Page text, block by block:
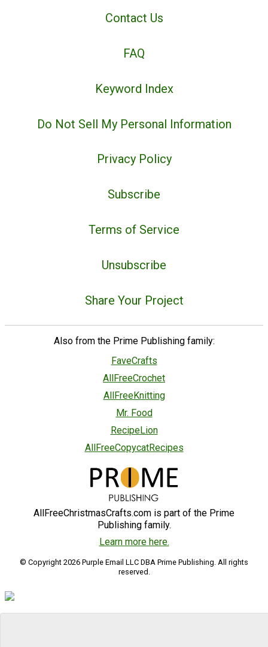
Contact Us
FAQ
Keyword Index
Do Not Sell My Personal Information
Privacy Policy
Subscribe
Terms of Service
Unsubscribe
Share Your Project
Also from the Prime Publishing family:
FaveCrafts
AllFreeCrochet
AllFreeKnitting
Mr. Food
RecipeLion
AllFreeCopycatRecipes
AllFreeChristmasCrafts.com is part of the Prime
Publishing family.
Learn more here.
© Copyright 2026 Purple Email LLC DBA Prime Publishing. All rights
reserved.